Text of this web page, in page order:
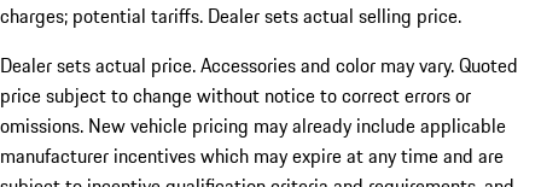
charges; potential tariffs. Dealer sets actual selling price.
Dealer sets actual price. Accessories and color may vary. Quoted
price subject to change without notice to correct errors or
omissions. New vehicle pricing may already include applicable
manufacturer incentives which may expire at any time and are